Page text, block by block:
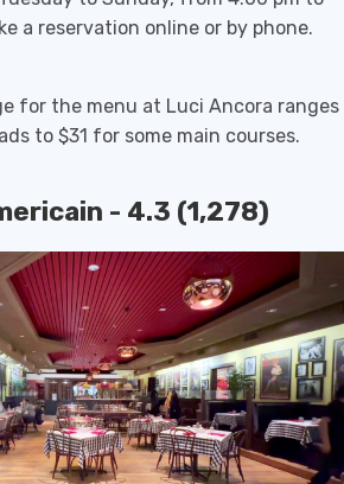
a reservation online or by phone.
for the menu at Luci Ancora ranges
to $31 for some main courses.
- 4.3 (1,278)